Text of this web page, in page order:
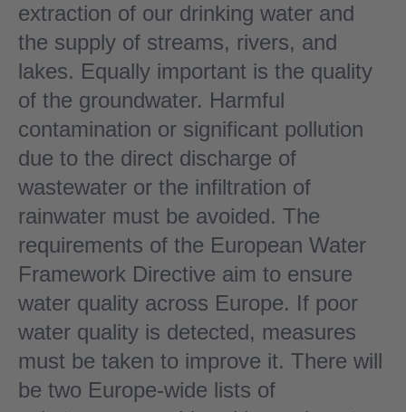
extraction of our drinking water and
the supply of streams, rivers, and
lakes. Equally important is the quality
of the groundwater. Harmful
contamination or significant pollution
due to the direct discharge of
wastewater or the infiltration of
rainwater must be avoided. The
requirements of the European Water
Framework Directive aim to ensure
water quality across Europe. If poor
water quality is detected, measures
must be taken to improve it. There will
be two Europe-wide lists of